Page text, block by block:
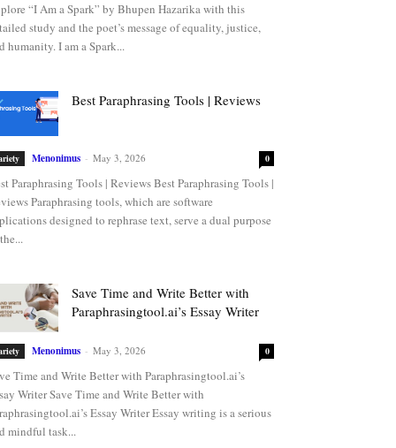
“I Am a Spark” by Bhupen Hazarika with this
study and the poet’s message of equality, justice,
humanity. I am a Spark...
Best Paraphrasing Tools | Reviews
Menonimus - May 3, 2026 0
Paraphrasing Tools | Reviews Best Paraphrasing Tools |
Paraphrasing tools, which are software
designed to rephrase text, serve a dual purpose
Save Time and Write Better with
Paraphrasingtool.ai’s Essay Writer
Menonimus - May 3, 2026 0
Time and Write Better with Paraphrasingtool.ai’s
Writer Save Time and Write Better with
Essay Writer Essay writing is a serious
mindful task...